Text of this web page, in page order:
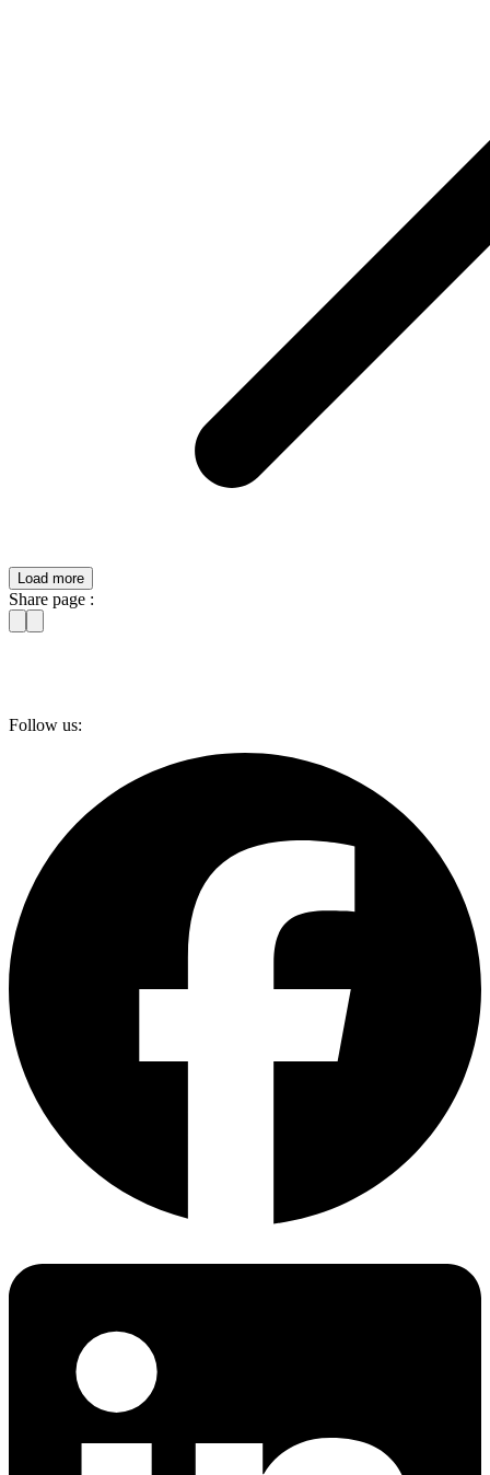
Load more
Share page :
Follow us: